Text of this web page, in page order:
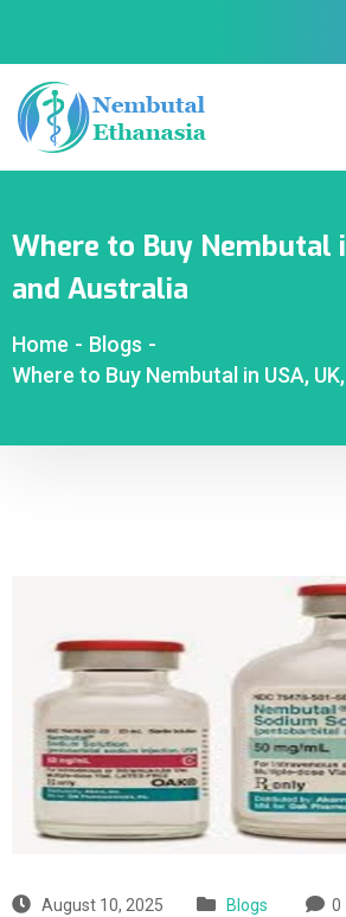
Where to Buy Nembutal
and Australia
Home - Blogs -
Where to Buy Nembutal in USA,
August 10, 2025 Blogs 0